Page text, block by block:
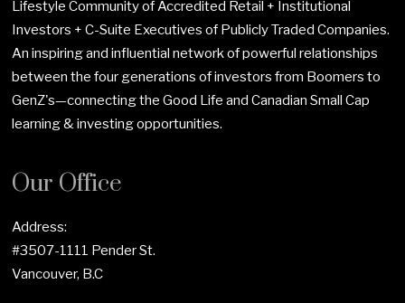
Lifestyle Community of Accredited Retail + Institutional
Investors + C-Suite Executives of Publicly Traded Companies.
An inspiring and influential network of powerful relationships
between the four generations of investors from Boomers to
GenZ's—connecting the Good Life and Canadian Small Cap
learning & investing opportunities.
Our Office
Address:
#3507-1111 Pender St.
Vancouver, B.C